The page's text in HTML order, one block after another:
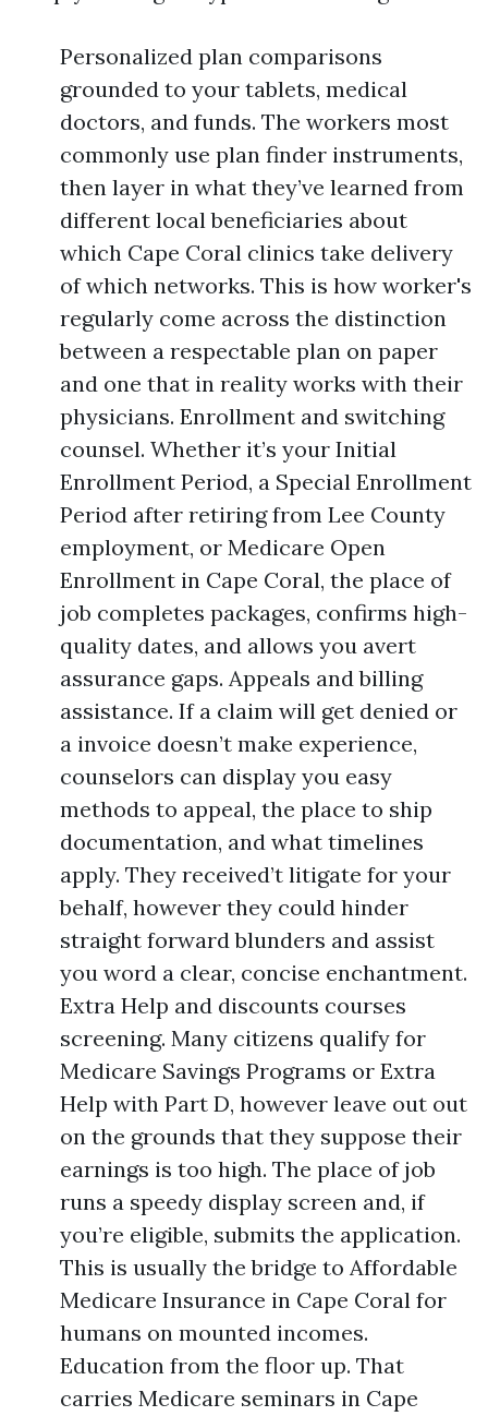
Personalized plan comparisons
grounded to your tablets, medical
doctors, and funds. The workers most
commonly use plan finder instruments,
then layer in what they’ve learned from
different local beneficiaries about
which Cape Coral clinics take delivery
of which networks. This is how worker's
regularly come across the distinction
between a respectable plan on paper
and one that in reality works with their
physicians. Enrollment and switching
counsel. Whether it’s your Initial
Enrollment Period, a Special Enrollment
Period after retiring from Lee County
employment, or Medicare Open
Enrollment in Cape Coral, the place of
job completes packages, confirms high-
quality dates, and allows you avert
assurance gaps. Appeals and billing
assistance. If a claim will get denied or
a invoice doesn’t make experience,
counselors can display you easy
methods to appeal, the place to ship
documentation, and what timelines
apply. They received’t litigate for your
behalf, however they could hinder
straight forward blunders and assist
you word a clear, concise enchantment.
Extra Help and discounts courses
screening. Many citizens qualify for
Medicare Savings Programs or Extra
Help with Part D, however leave out out
on the grounds that they suppose their
earnings is too high. The place of job
runs a speedy display screen and, if
you’re eligible, submits the application.
This is usually the bridge to Affordable
Medicare Insurance in Cape Coral for
humans on mounted incomes.
Education from the floor up. That
carries Medicare seminars in Cape